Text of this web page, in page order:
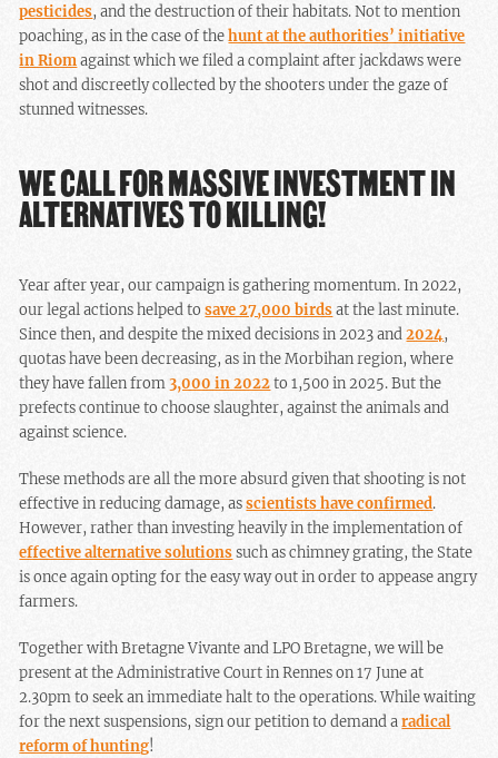
pesticides, and the destruction of their habitats. Not to mention
poaching, as in the case of thehunt at the authorities’ initiative
in Riomagainst which we filed a complaint after jackdaws were
shot and discreetly collected by the shooters under the gaze of
stunned witnesses.
WE CALL FOR MASSIVE INVESTMENT IN
ALTERNATIVES TO KILLING!
Year after year, our campaign is gathering momentum. In 2022,
our legal actions helped tosave 27,000 birdsat the last minute.
Since then, and despite the mixed decisions in 2023 and2024,
quotas have been decreasing, as in the Morbihan region, where
they have fallen from3,000 in 2022to 1,500 in 2025. But the
prefects continue to choose slaughter, against the animals and
against science.
These methods are all the more absurd given that shooting is not
effective in reducing damage, asscientists have confirmed.
However, rather than investing heavily in the implementation of
effective alternative solutionssuch as chimney grating, the State
is once again opting for the easy way out in order to appease angry
farmers.
Together with Bretagne Vivante and LPO Bretagne, we will be
present at the Administrative Court in Rennes on 17 June at
2.30pm to seek an immediate halt to the operations. While waiting
for the next suspensions, sign our petition to demand aradical
reform of hunting!